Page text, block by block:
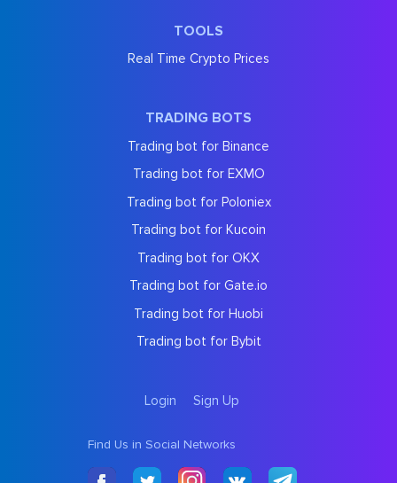
TOOLS
Real Time Crypto Prices
TRADING BOTS
Trading bot for Binance
Trading bot for EXMO
Trading bot for Poloniex
Trading bot for Kucoin
Trading bot for OKX
Trading bot for Gate.io
Trading bot for Huobi
Trading bot for Bybit
Login Sign Up
Find Us in Social Networks